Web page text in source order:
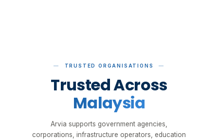
TRUSTED ORGANISATIONS
Trusted Across
Malaysia
Arvia supports government agencies,
corporations, infrastructure operators, education